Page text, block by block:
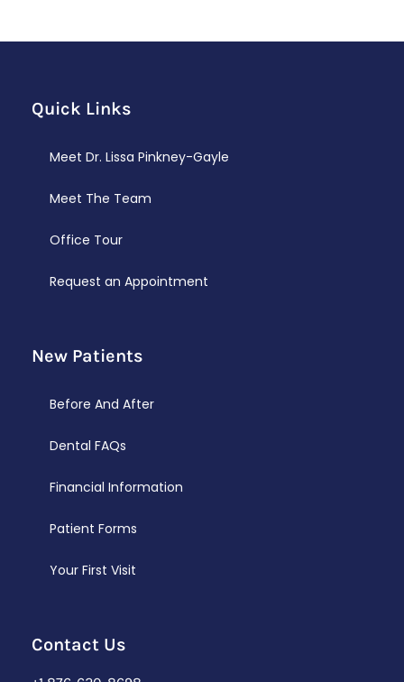
Quick Links
Meet Dr. Lissa Pinkney-Gayle
Meet The Team
Office Tour
Request an Appointment
New Patients
Before And After
Dental FAQs
Financial Information
Patient Forms
Your First Visit
Contact Us